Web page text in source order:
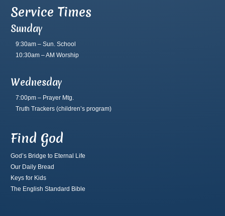
Service Times
Sunday
9:30am – Sun. School
10:30am – AM Worship
Wednesday
7:00pm – Prayer Mtg.
Truth Trackers (children’s program)
Find God
God’s Bridge to Eternal Life
Our Daily Bread
Keys for Kids
The English Standard Bible